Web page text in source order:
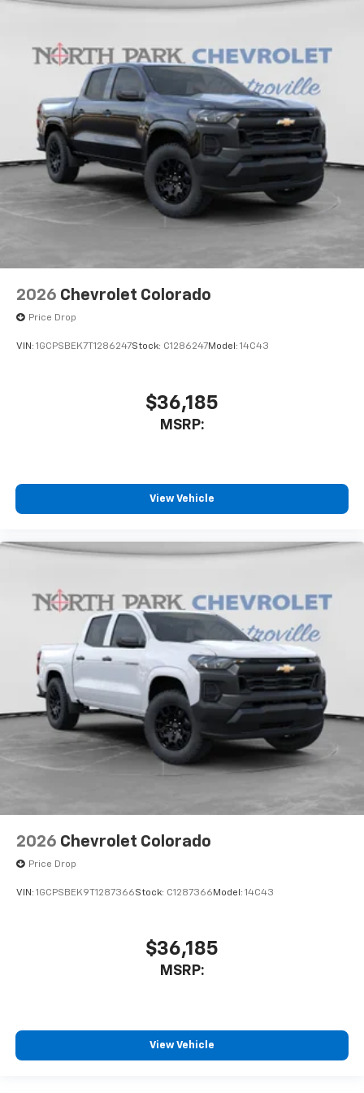
2026 Chevrolet Colorado
Price Drop
VIN: 1GCPSBEK7T1286247Stock: C1286247Model: 14C43
$36,185
MSRP:
View Vehicle
2026 Chevrolet Colorado
Price Drop
VIN: 1GCPSBEK9T1287366Stock: C1287366 Model: 14C43
$36,185
MSRP:
View Vehicle